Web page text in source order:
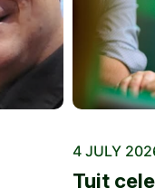
4 JULY
Tuit